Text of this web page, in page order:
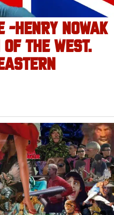
-HENRY NOWAK
THE WEST.